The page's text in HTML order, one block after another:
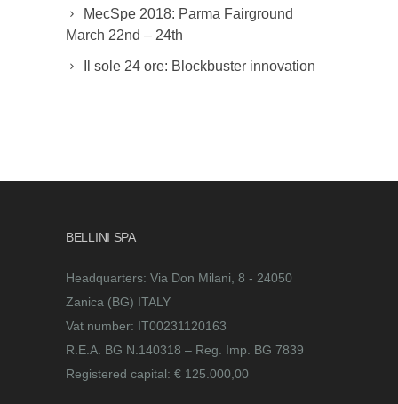
MecSpe 2018: Parma Fairground
March 22nd – 24th
Il sole 24 ore: Blockbuster innovation
BELLINI SPA
Headquarters: Via Don Milani, 8 - 24050
Zanica (BG) ITALY
Vat number: IT00231120163
R.E.A. BG N.140318 – Reg. Imp. BG 7839
Registered capital: € 125.000,00